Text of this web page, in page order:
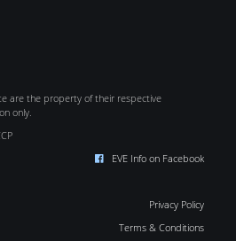
are the property of their respective
only.
EVE Info on Facebook
Privacy Policy
Terms & Conditions